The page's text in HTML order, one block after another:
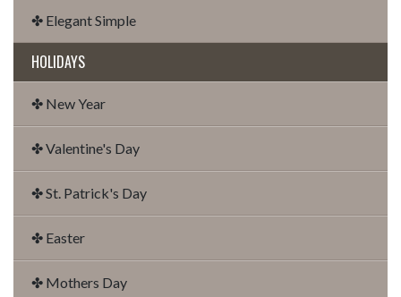
✤ Elegant Simple
HOLIDAYS
✤ New Year
✤ Valentine's Day
✤ St. Patrick's Day
✤ Easter
✤ Mothers Day